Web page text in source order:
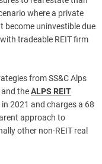
where a private
uninvestible due
tradeable REIT firm
from SS&C Alps
and theALPS REIT
in 2021 and charges a 68
approach to
other non-REIT real